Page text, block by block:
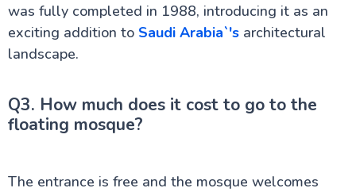
was fully completed in 1988, introducing it as an
exciting addition to Saudi Arabia`'sarchitectural
landscape.
Q3. How much does it cost to go to the
floating mosque?
The entrance is free and the mosque welcomes